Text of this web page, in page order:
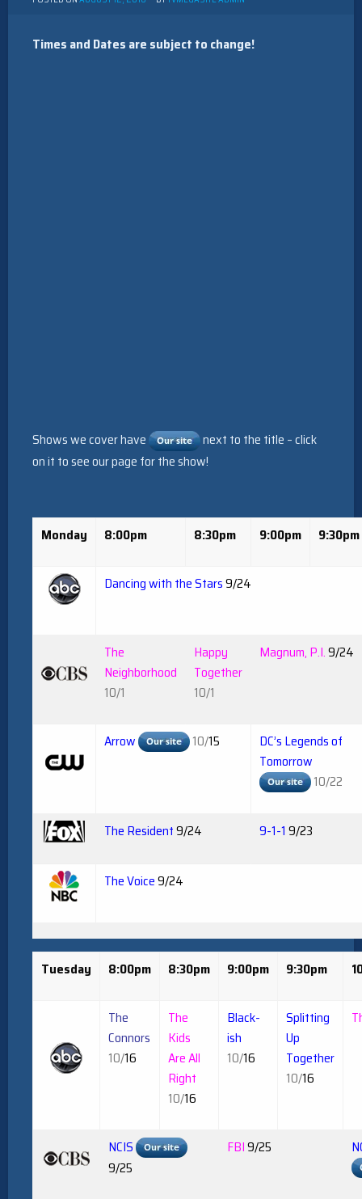
Times and Dates are subject to change!
Shows we cover have
next to the title – click
on it to see our page for the show!
Monday 8:00pm 8:30pm 9:00pm 9:30pm
Dancing with the Stars9/24
The
Neighborhood
10/1
Happy
Together
10/1
Magnum, P.I.9/24
Arrow 10/15
DC’s Legends of
Tomorrow
10/22
The Resident9/24 9-1-1 9/23
The Voice9/24
Tuesday 8:00pm 8:30pm 9:00pm 9:30pm
The
Connors
10/16
The
Kids
Are All
Right
10/16
Black-
ish
10/16
Splitting
Up
Together
10/16
NCIS
9/25
FBI9/25